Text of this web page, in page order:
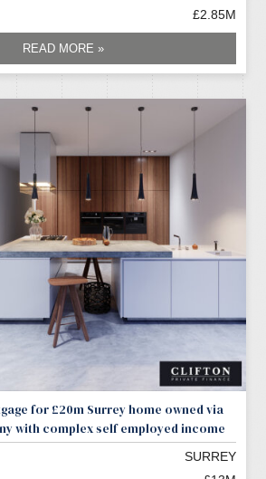
£2.85M
READ MORE »
for £20m Surrey home owned via
with complex self employed income
SURREY